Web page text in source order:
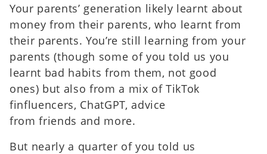
Your parents’ generation likely learnt about
money from their parents, who learnt from
their parents. You’re still learning from your
parents (though some of you told us you
learnt bad habits from them, not good
ones) but also from a mix of TikTok
finfluencers, ChatGPT, advice
from friends and more.
But nearly a quarter of you told us